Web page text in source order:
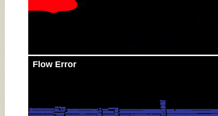
Flow Error